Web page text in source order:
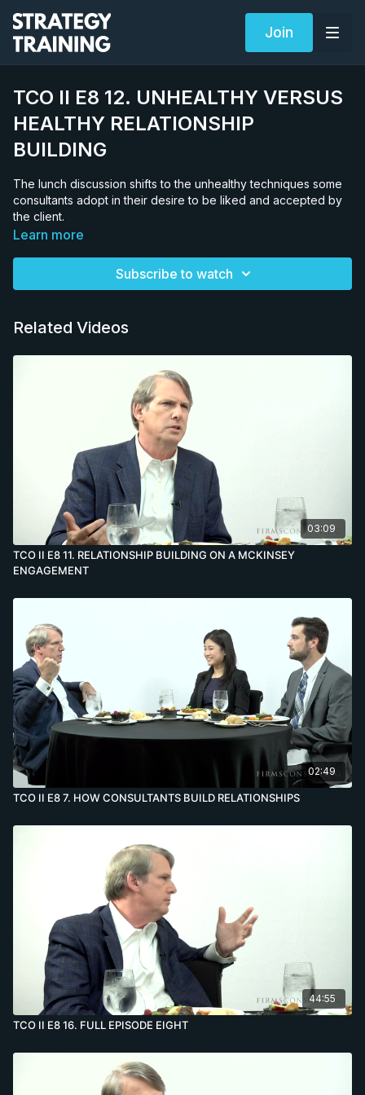
Join
TCO II E8 12. UNHEALTHY VERSUS
HEALTHY RELATIONSHIP
BUILDING
The lunch discussion shifts to the unhealthy techniques some
consultants adopt in their desire to be liked and accepted by
the client.
Learn more
Subscribe to watch
Related Videos
03:09
TCO II E8 11. RELATIONSHIP BUILDING ON A MCKINSEY
ENGAGEMENT
02:49
TCO II E8 7. HOW CONSULTANTS BUILD RELATIONSHIPS
44:55
TCO II E8 16. FULL EPISODE EIGHT